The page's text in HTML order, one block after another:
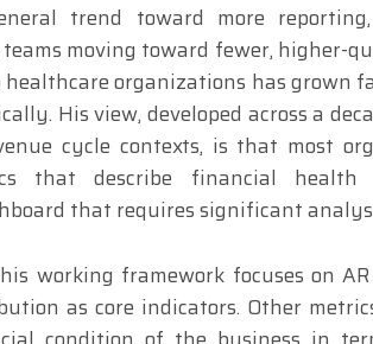
trend toward more
moving toward fewer, higher-
organizations has grown
His view, developed across a
cycle contexts, is that most
that describe financial
that requires significant
working framework focuses on
as core indicators. Other